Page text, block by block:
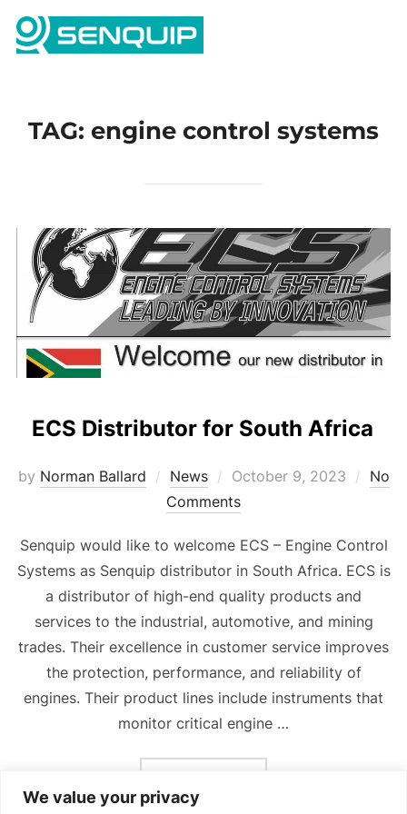
We value your privacy
Skip
TAG: engine control systems
ECS Distributor for South Africa
by Norman Ballard News
Posted
on
October 9, 2023
No
Comments
Senquip would like to welcome ECS – Engine Control
Systems as Senquip distributor in South Africa. ECS is
a distributor of high-end quality products and
services to the industrial, automotive, and mining
trades. Their excellence in customer service improves
the protection, performance, and reliability of
engines. Their product lines include instruments that
monitor critical engine …